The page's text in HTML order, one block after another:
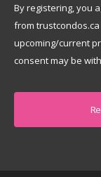
By registering, you
from
upcoming/current
consent may be